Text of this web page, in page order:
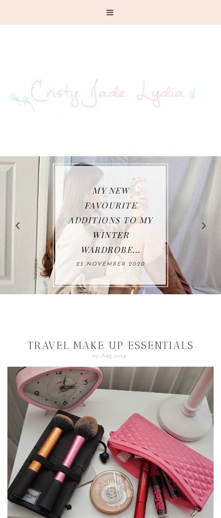
WHAT I HAVE BEEN
WEARING SO FAR
THIS AUTUMN*...
26 OCTOBER 2020
TRAVEL MAKE UP ESSENTIALS
19 Aug 2014